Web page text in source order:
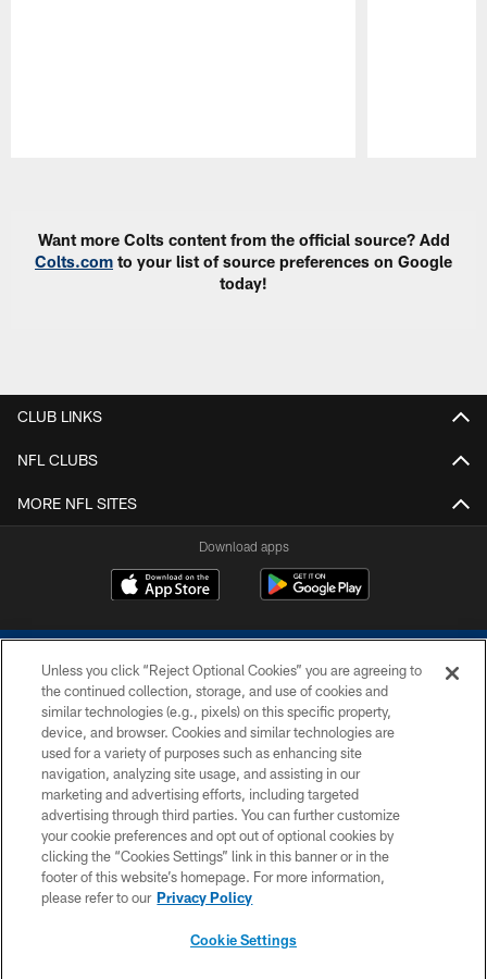
Want more Colts content from the official source? Add
Colts.com to your list of source preferences on Google
today!
CLUB LINKS
NFL CLUBS
MORE NFL SITES
Download apps
COPYRIGHT © 2026 COLTS, INC.
PRIVACY POLICY
ACCESSIBILITY
CONTACT US
SITE MAP
Unless you click “Reject Optional Cookies” you are agreeing to
the continued collection, storage, and use of cookies and
similar technologies (e.g., pixels) on this specific property,
device, and browser. Cookies and similar technologies are
used for a variety of purposes such as enhancing site
navigation, analyzing site usage, and assisting in our
marketing and advertising efforts, including targeted
advertising through third parties. You can further customize
your cookie preferences and opt out of optional cookies by
clicking the “Cookies Settings” link in this banner or in the
footer of this website’s homepage. For more information,
please refer to our Privacy Policy
Cookie Settings